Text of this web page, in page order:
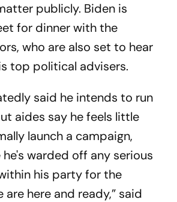
publicly. Biden is
for dinner with the
who are also set to hear
top political advisers.
said he intends to run
aides say he feels little
launch a campaign,
warded off any serious
his party for the
are here and ready,” said